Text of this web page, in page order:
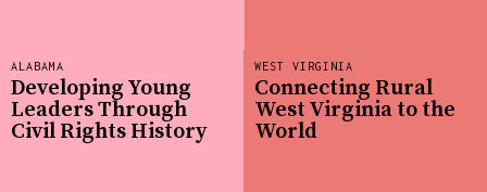
ALABAMA
Developing Young
Leaders Through
Civil Rights History
WEST VIRGINIA
Connecting Rural
West Virginia to the
World